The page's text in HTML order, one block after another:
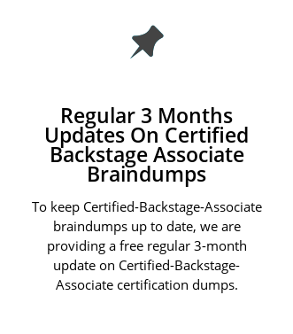
Regular 3 Months
Updates On Certified
Backstage Associate
Braindumps
To keep Certified-Backstage-Associate
braindumps up to date, we are
providing a free regular 3-month
update on Certified-Backstage-
Associate certification dumps.